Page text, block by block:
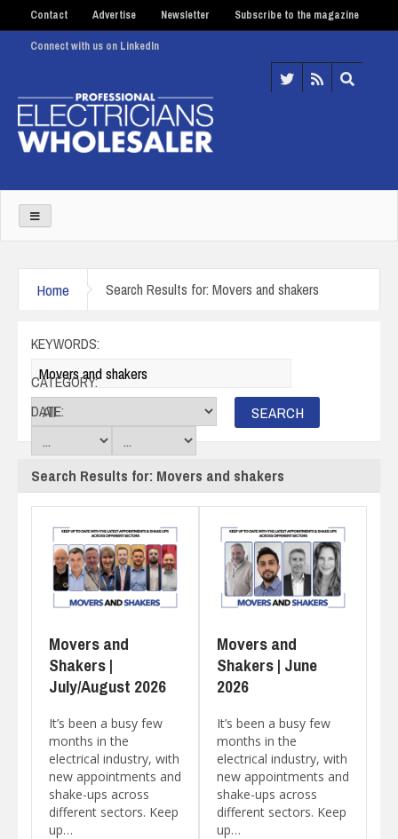
Contact Advertise Newsletter Subscribe to the magazine
Connect with us on LinkedIn
Home Search Results for: Movers and shakers
KEYWORDS:
CATEGORY:
DATE:
Search Results for: Movers and shakers
Movers and
Shakers |
July/August 2026
It’s been a busy few
months in the
electrical industry, with
new appointments and
shake-ups across
different sectors. Keep
up…
Movers and
Shakers | June
2026
It’s been a busy few
months in the
electrical industry, with
new appointments and
shake-ups across
different sectors. Keep
up…